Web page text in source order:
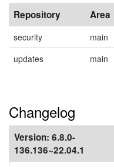
Repository Area
security main
updates
main
Changelog
Version: 6.8.0-
136.136~22.04.1